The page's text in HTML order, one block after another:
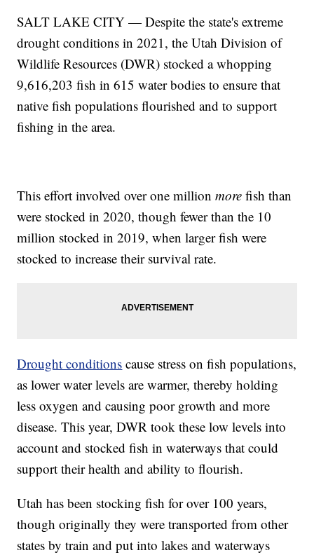
SALT LAKE CITY — Despite the state's extreme
drought conditions in 2021, the Utah Division of
Wildlife Resources (DWR) stocked a whopping
9,616,203 fish in 615 water bodies to ensure that
native fish populations flourished and to support
fishing in the area.
This effort involved over one millionmore fish than
were stocked in 2020, though fewer than the 10
million stocked in 2019, when larger fish were
stocked to increase their survival rate.
Drought conditions cause stress on fish populations,
as lower water levels are warmer, thereby holding
less oxygen and causing poor growth and more
disease. This year, DWR took these low levels into
account and stocked fish in waterways that could
support their health and ability to flourish.
Utah has been stocking fish for over 100 years,
though originally they were transported from other
states by train and put into lakes and waterways